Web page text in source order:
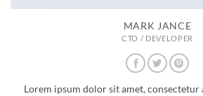
MARK JANCE
CTO / DEVELOPER
Lorem ipsum dolor sit amet,